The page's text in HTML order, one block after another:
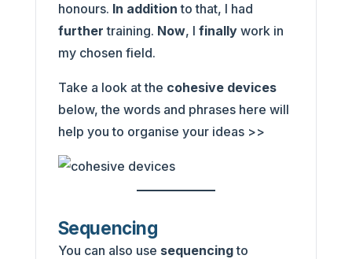
honours. In addition to that, I had
further training. Now, I finallywork in
my chosen field.
Take a look at the cohesive devices
below, the words and phrases here will
help you to organise your ideas >>
Sequencing
You can also use sequencingto